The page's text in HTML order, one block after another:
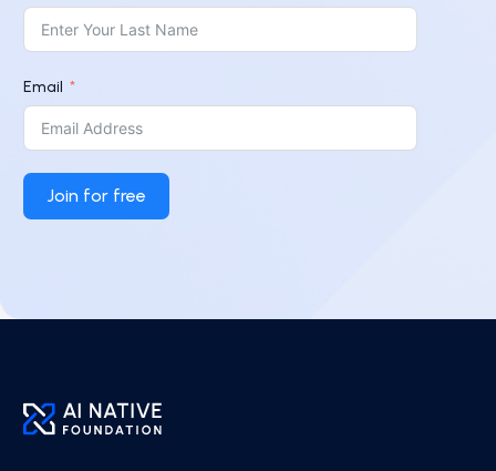
Email
Join for free